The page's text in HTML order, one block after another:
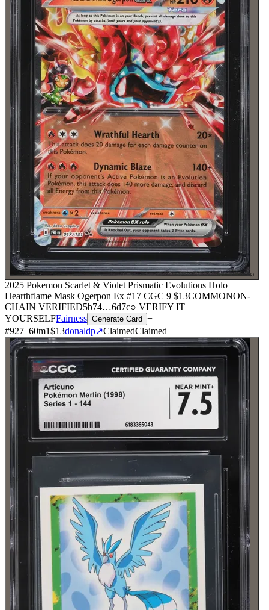
⌕
2025 Pokemon Scarlet & Violet Prismatic Evolutions Holo
Hearthflame Mask Ogerpon Ex #17 CGC 9 $13COMMONON-
CHAIN VERIFIED5b74…6d7c○ VERIFY IT
YOURSELFFairness Generate Card +
#927 60m1$13donaldp↗ClaimedClaimed